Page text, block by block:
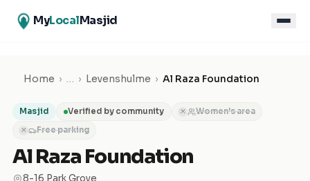
MyLocalMasjid
Home › … › Levenshulme › Al Raza Foundation
Masjid Verified by community ✕ Women's area
✕ Free parking
Al Raza Foundation
8-16 Park Grove